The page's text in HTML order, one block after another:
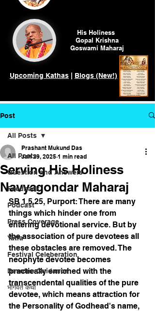
His Holiness
Gopal Krishna
Goswami Maharaj
Upcoming Kathas Blogs (New!)
Post
All Posts
Question and Answers
Feedback
Podcast
Press Coverage
Yatra
Festival Celeberation
Devotee Guidance
भागवत कथा
All Posts
Serving His Holiness
Navyagondar Maharaj
Prashant Mukund Das
Jan 29, 2025 1 min read
SB 1.5.25, Purport: There are many
things which hinder one from
entering devotional service. But by
the association of pure devotees all
these obstacles are removed. The
neophyte devotee becomes
practically enriched with the
transcendental qualities of the pure
devotee, which means attraction for
the Personality of Godhead's name,